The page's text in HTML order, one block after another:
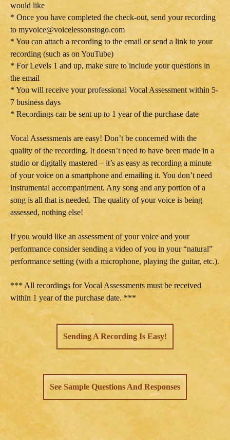
would like
* Once you have completed the check-out, send your recording
to myvoice@voicelessonstogo.com
* You can attach a recording to the email or send a link to your
recording (such as on YouTube)
* For Levels 1 and up, make sure to include your questions in
the email
* You will receive your professional Vocal Assessment within 5-
7 business days
* Recordings can be sent up to 1 year of the purchase date
Vocal Assessments are easy! Don’t be concerned with the
quality of the recording. It doesn’t need to have been made in a
studio or digitally mastered – it’s as easy as recording a minute
of your voice on a smartphone and emailing it. You don’t need
instrumental accompaniment. Any song and any portion of a
song is all that is needed. The quality of your voice is being
assessed, nothing else!
If you would like an assessment of your voice and your
performance consider sending a video of you in your “natural”
performance setting (with a microphone, playing the guitar, etc.).
*** All recordings for Vocal Assessments must be received
within 1 year of the purchase date. ***
Sending A Recording Is Easy!
See Sample Questions And Responses